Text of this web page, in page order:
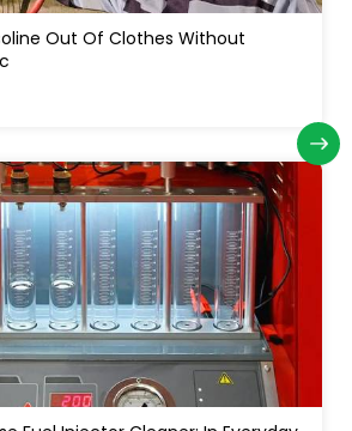
You Change Oil In A Diesel Truck: For
Life